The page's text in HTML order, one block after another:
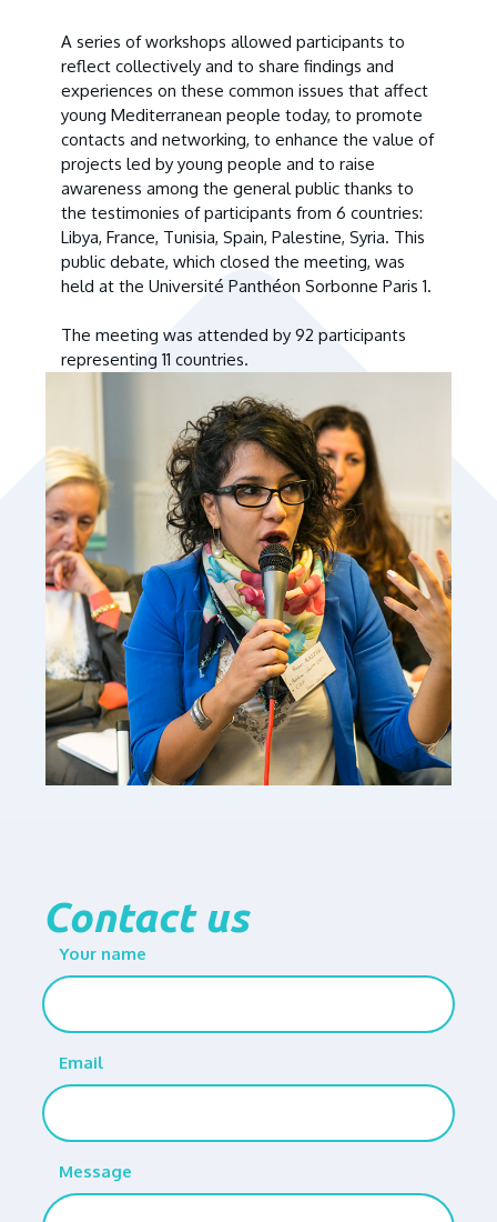
A series of workshops allowed participants to
reflect collectively and to share findings and
experiences on these common issues that affect
young Mediterranean people today, to promote
contacts and networking, to enhance the value of
projects led by young people and to raise
awareness among the general public thanks to
the testimonies of participants from 6 countries:
Libya, France, Tunisia, Spain, Palestine, Syria. This
public debate, which closed the meeting, was
held at the Université Panthéon Sorbonne Paris 1.
The meeting was attended by 92 participants
representing 11 countries.
Contact us
Your name
Email
Message